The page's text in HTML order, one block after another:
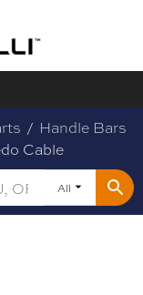
/ Handle Bars
Cable
All